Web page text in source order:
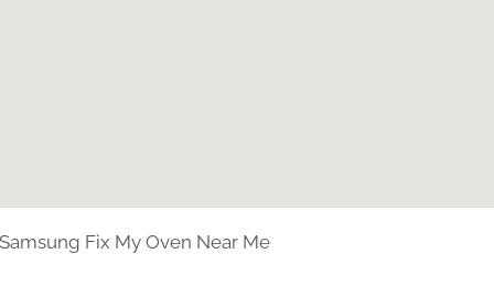
Samsung Fix My Oven Near Me